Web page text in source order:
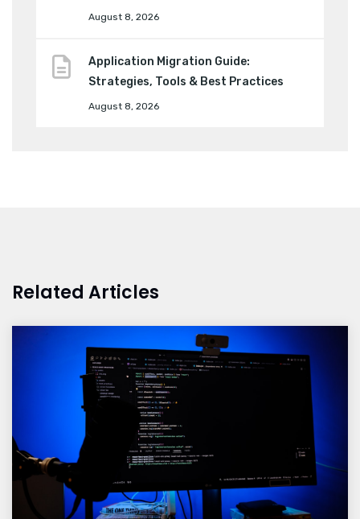
August 8, 2026
Application Migration Guide:
Strategies, Tools & Best Practices
August 8, 2026
Related Articles